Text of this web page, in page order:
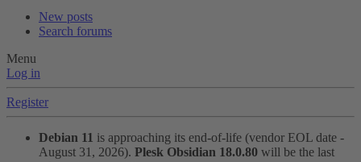
New posts
Search forums
Menu
Log in
Register
Debian 11 is approaching its end-of-life (vendor EOL date -
August 31, 2026). Plesk Obsidian 18.0.80 will be the last